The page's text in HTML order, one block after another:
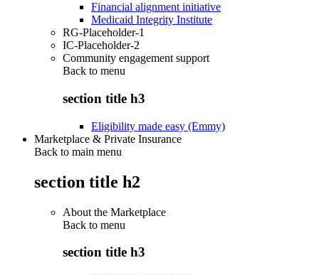
Financial alignment initiative
Medicaid Integrity Institute
RG-Placeholder-1
IC-Placeholder-2
Community engagement support
Back to menu
section title h3
Eligibility made easy (Emmy)
Marketplace & Private Insurance
Back to main menu
section title h2
About the Marketplace
Back to menu
section title h3